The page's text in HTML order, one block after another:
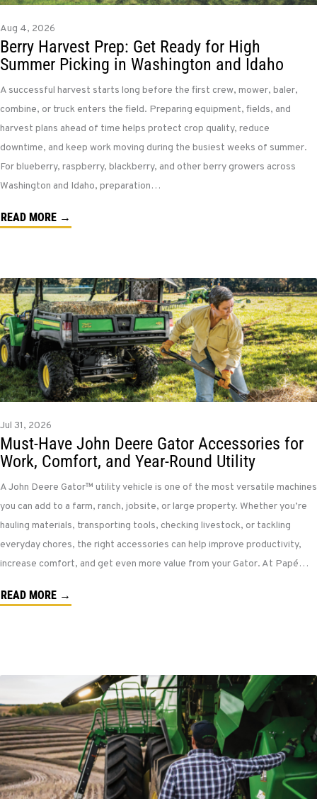
Aug 4, 2026
Berry Harvest Prep: Get Ready for High
Summer Picking in Washington and Idaho
A successful harvest starts long before the first crew, mower, baler,
combine, or truck enters the field. Preparing equipment, fields, and
harvest plans ahead of time helps protect crop quality, reduce
downtime, and keep work moving during the busiest weeks of summer.
For blueberry, raspberry, blackberry, and other berry growers across
Washington and Idaho, preparation…
READ MORE →
Jul 31, 2026
Must-Have John Deere Gator Accessories for
Work, Comfort, and Year-Round Utility
A John Deere Gator™ utility vehicle is one of the most versatile machines
you can add to a farm, ranch, jobsite, or large property. Whether you’re
hauling materials, transporting tools, checking livestock, or tackling
everyday chores, the right accessories can help improve productivity,
increase comfort, and get even more value from your Gator. At Papé…
READ MORE →